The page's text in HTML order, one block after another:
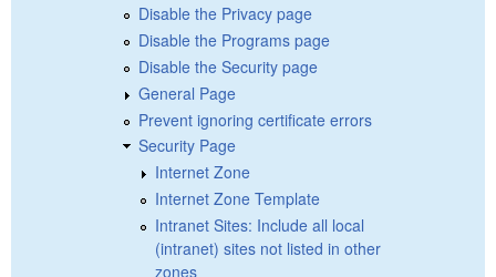
Disable the Privacy page
Disable the Programs page
Disable the Security page
General Page
Prevent ignoring certificate errors
Security Page
Internet Zone
Internet Zone Template
Intranet Sites: Include all local
(intranet) sites not listed in other
zones